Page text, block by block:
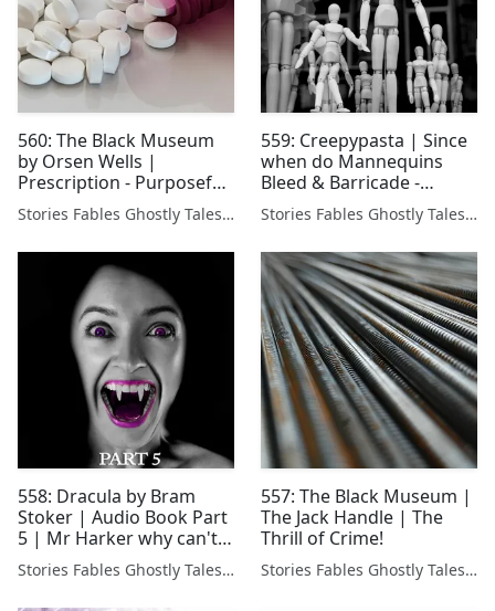
560: The Black Museum
by Orsen Wells |
Prescription - Purposeful
Poison
Stories Fables Ghostly Tales Podcast
559: Creepypasta | Since
when do Mannequins
Bleed & Barricade -
Mental Illness Horror
Stories
Stories Fables Ghostly Tales Podcast
558: Dracula by Bram
Stoker | Audio Book Part
5 | Mr Harker why can't
you escape 🧛‍♂️
Stories Fables Ghostly Tales Podcast
557: The Black Museum |
The Jack Handle | The
Thrill of Crime!
Stories Fables Ghostly Tales Podcast